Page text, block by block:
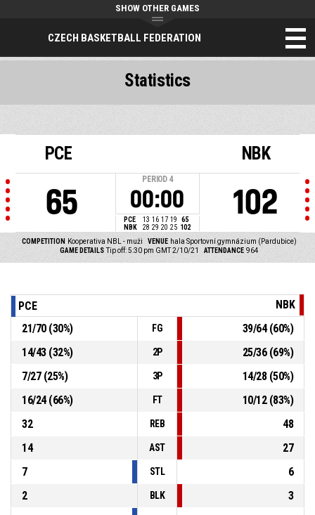
CZECH BASKETBALL FEDERATION
SHOW OTHER GAMES
PCE
65
PERIOD 4
00:00
PCE 13 16 17 19
65
NBK
28 29 20 25 102
NBK
102
COMPETITION Kooperativa NBL - muži VENUE hala Sportovní gymnázium (Pardubice)
GAME DETAILS Tip off: 5:30 pm GMT 2/10/21 ATTENDANCE 964
Statistics
PCE
NBK
21/70(30%) FG 39/64(60%)
14/43(32%) 2P 25/36(69%)
7/27(25%) 3P 14/28(50%)
16/24(66%) FT 10/12(83%)
32
REB
48
14
AST
27
7
STL
6
2
BLK
3